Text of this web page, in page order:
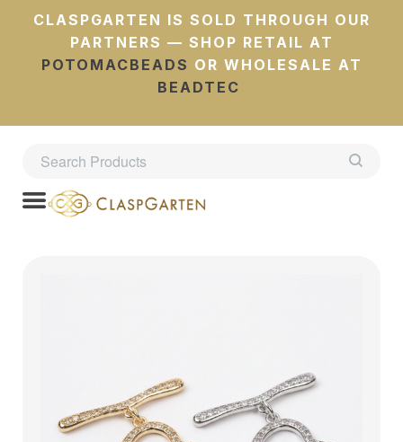
CLASPGARTEN IS SOLD THROUGH OUR
PARTNERS — SHOP RETAIL AT
POTOMACBEADS OR WHOLESALE AT
BEADTEC